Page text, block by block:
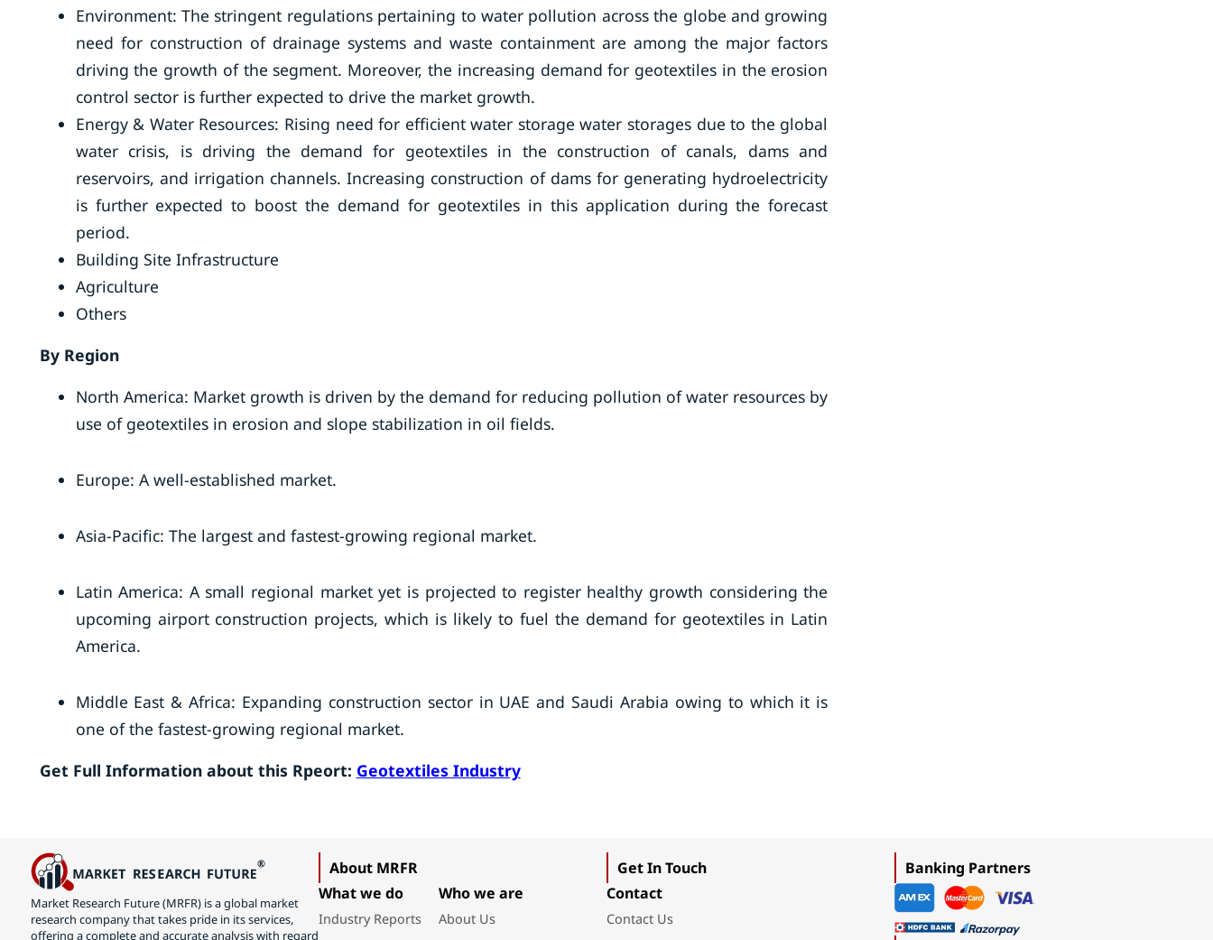
Environment: The stringent regulations pertaining to water pollution across the globe and growing
need for construction of drainage systems and waste containment are among the major factors
driving the growth of the segment. Moreover, the increasing demand for geotextiles in the erosion
control sector is further expected to drive the market growth.
Energy & Water Resources: Rising need for efficient water storage water storages due to the global
water crisis, is driving the demand for geotextiles in the construction of canals, dams and
reservoirs, and irrigation channels. Increasing construction of dams for generating hydroelectricity
is further expected to boost the demand for geotextiles in this application during the forecast
period.
Building Site Infrastructure
Agriculture
Others
By Region
North America: Market growth is driven by the demand for reducing pollution of water resources by
use of geotextiles in erosion and slope stabilization in oil fields.
Europe: A well-established market.
Asia-Pacific: The largest and fastest-growing regional market.
Latin America: A small regional market yet is projected to register healthy growth considering the
upcoming airport construction projects, which is likely to fuel the demand for geotextiles in Latin
America.
Middle East & Africa: Expanding construction sector in UAE and Saudi Arabia owing to which it is
one of the fastest-growing regional market.
Get Full Information about this Rpeort: Geotextiles Industry
Market Research Future (MRFR) is a global market
research company that takes pride in its services,
offering a complete and accurate analysis with regard
About MRFR
What we do
Industry Reports
Who we are
About Us
Get In Touch
Contact
Contact Us
Banking Partners